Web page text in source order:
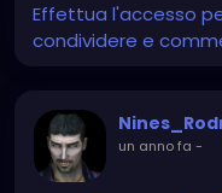
Effettua l'accesso
condividere e
un anno fa -